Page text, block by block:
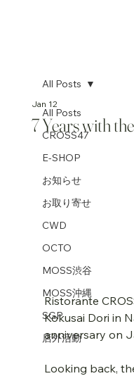
All Posts
CROSS47
E-SHOP
お知らせ
お取り寄せ
CWD
OCTO
MOSS渋谷
MOSS沖縄
SGP
店外活動
All Posts
7 Years with
Jan 12
Ristorante
Kokusai Dori in
anniversary on
Looking back,